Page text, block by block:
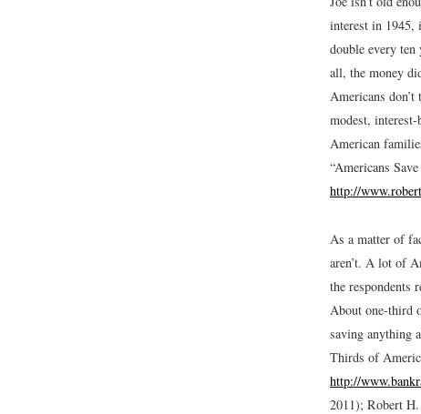
interest in 1945,
double every
all, the money
Americans
modest,
American
“Americans
http://
As a matter of
aren’t. A lot of
the respondents
About one-third
saving anything
Thirds of
http://
2011); Robert